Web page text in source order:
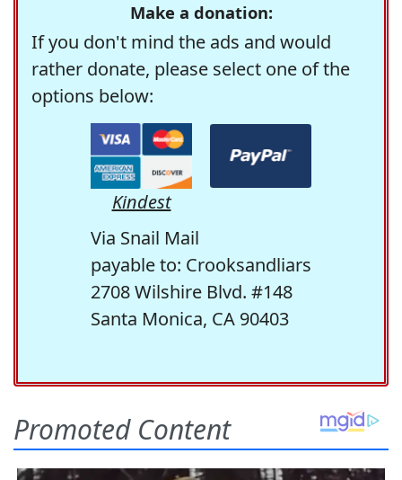
Make a donation:
If you don't mind the ads and would
rather donate, please select one of the
options below:
Kindest
Via Snail Mail
payable to: Crooksandliars
2708 Wilshire Blvd. #148
Santa Monica, CA 90403